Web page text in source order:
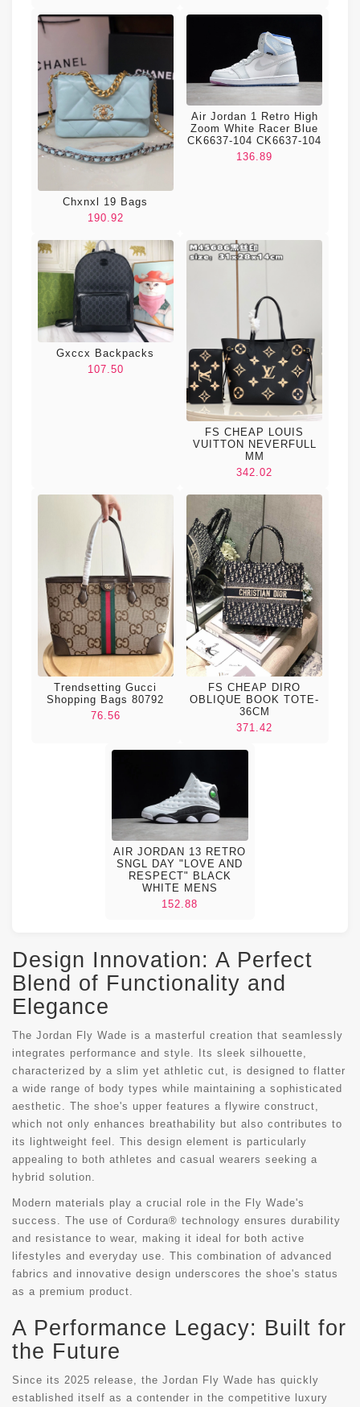
Chxnxl 19 Bags
190.92
Air Jordan 1 Retro High
Zoom White Racer Blue
CK6637-104 CK6637-104
136.89
Gxccx Backpacks
107.50
FS CHEAP LOUIS
VUITTON NEVERFULL
MM
342.02
Trendsetting Gucci
Shopping Bags 80792
76.56
FS CHEAP DIRO
OBLIQUE BOOK TOTE-
36CM
371.42
AIR JORDAN 13 RETRO
SNGL DAY "LOVE AND
RESPECT" BLACK
WHITE MENS
152.88
Design Innovation: A Perfect
Blend of Functionality and
Elegance
The Jordan Fly Wade is a masterful creation that seamlessly
integrates performance and style. Its sleek silhouette,
characterized by a slim yet athletic cut, is designed to flatter
a wide range of body types while maintaining a sophisticated
aesthetic. The shoe's upper features a flywire construct,
which not only enhances breathability but also contributes to
its lightweight feel. This design element is particularly
appealing to both athletes and casual wearers seeking a
hybrid solution.
Modern materials play a crucial role in the Fly Wade's
success. The use of Cordura® technology ensures durability
and resistance to wear, making it ideal for both active
lifestyles and everyday use. This combination of advanced
fabrics and innovative design underscores the shoe's status
as a premium product.
A Performance Legacy: Built for
the Future
Since its 2025 release, the Jordan Fly Wade has quickly
established itself as a contender in the competitive luxury